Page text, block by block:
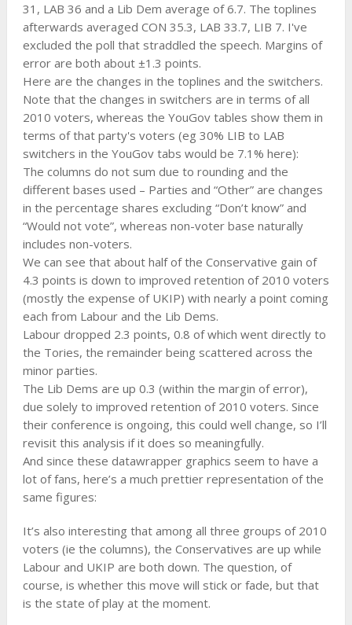
31, LAB 36 and a Lib Dem average of 6.7. The toplines
afterwards averaged CON 35.3, LAB 33.7, LIB 7. I've
excluded the poll that straddled the speech. Margins of
error are both about ±1.3 points.
Here are the changes in the toplines and the switchers.
Note that the changes in switchers are in terms of all
2010 voters, whereas the YouGov tables show them in
terms of that party's voters (eg 30% LIB to LAB
switchers in the YouGov tabs would be 7.1% here):
The columns do not sum due to rounding and the
different bases used – Parties and “Other” are changes
in the percentage shares excluding “Don’t know” and
“Would not vote”, whereas non-voter base naturally
includes non-voters.
We can see that about half of the Conservative gain of
4.3 points is down to improved retention of 2010 voters
(mostly the expense of UKIP) with nearly a point coming
each from Labour and the Lib Dems.
Labour dropped 2.3 points, 0.8 of which went directly to
the Tories, the remainder being scattered across the
minor parties.
The Lib Dems are up 0.3 (within the margin of error),
due solely to improved retention of 2010 voters. Since
their conference is ongoing, this could well change, so I’ll
revisit this analysis if it does so meaningfully.
And since these datawrapper graphics seem to have a
lot of fans, here’s a much prettier representation of the
same figures:
It’s also interesting that among all three groups of 2010
voters (ie the columns), the Conservatives are up while
Labour and UKIP are both down. The question, of
course, is whether this move will stick or fade, but that
is the state of play at the moment.